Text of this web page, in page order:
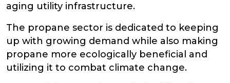
aging utility infrastructure.
The propane sector is dedicated to keeping
up with growing demand while also making
propane more ecologically beneficial and
utilizing it to combat climate change.